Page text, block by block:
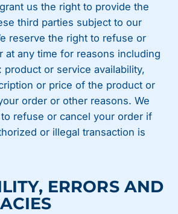
us the right to provide the
third parties subject to our
reserve the right to refuse or
at any time for reasons including
product or service availability,
or price of the product or
order or other reasons. We
refuse or cancel your order if
or illegal transaction is
ERRORS AND